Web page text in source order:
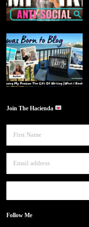
Join The Hacienda
Follow Me